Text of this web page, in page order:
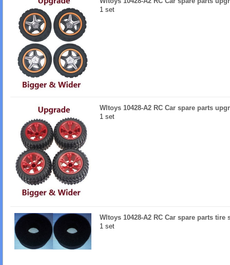
1 set
Wltoys 10428-A2 RC Car spare parts
1 set
Wltoys 10428-A2 RC Car spare parts tire
1 set